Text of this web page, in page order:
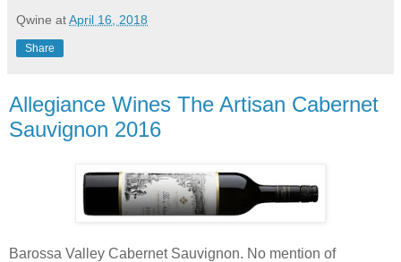
Qwine atApril 16, 2018
Share
Allegiance Wines The Artisan Cabernet
Sauvignon 2016
Barossa Valley Cabernet Sauvignon. No mention of